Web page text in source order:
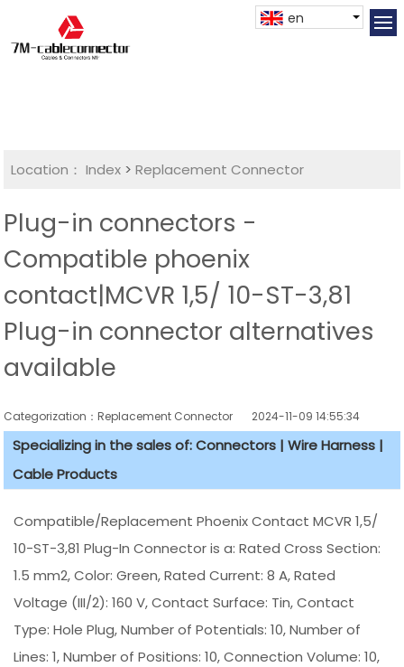
en
Location： Index >Replacement Connector​
Plug-in connectors -
Compatible phoenix
contact|MCVR 1,5/ 10-ST-3,81
Plug-in connector alternatives
available
Categorization：Replacement Connector​ 2024-11-09 14:55:34
Specializing in the sales of: Connectors | Wire Harness |
Cable Products
Compatible/Replacement Phoenix Contact MCVR 1,5/
10-ST-3,81 Plug-In Connector is a: Rated Cross Section:
1.5 mm2, Color: Green, Rated Current: 8 A, Rated
Voltage (III/2): 160 V, Contact Surface: Tin, Contact
Type: Hole Plug, Number of Potentials: 10, Number of
Lines: 1, Number of Positions: 10, Connection Volume: 10,